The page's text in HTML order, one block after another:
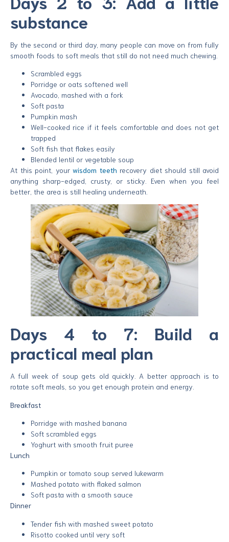
substance
By the second or third day, many people can move on from fully
smooth foods to soft meals that still do not need much chewing.
Scrambled eggs
Porridge or oats softened well
Avocado, mashed with a fork
Soft pasta
Pumpkin mash
Well-cooked rice if it feels comfortable and does not get
trapped
Soft fish that flakes easily
Blended lentil or vegetable soup
At this point, your wisdom teeth recovery diet should still avoid
anything sharp-edged, crusty, or sticky. Even when you feel
better, the area is still healing underneath.
Days 4 to 7: Build a
practical meal plan
A full week of soup gets old quickly. A better approach is to
rotate soft meals, so you get enough protein and energy.
Breakfast
Porridge with mashed banana
Soft scrambled eggs
Yoghurt with smooth fruit puree
Lunch
Pumpkin or tomato soup served lukewarm
Mashed potato with flaked salmon
Soft pasta with a smooth sauce
Dinner
Tender fish with mashed sweet potato
Risotto cooked until very soft